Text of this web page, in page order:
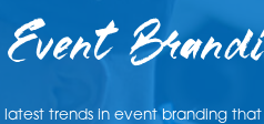
Event
trends in event branding